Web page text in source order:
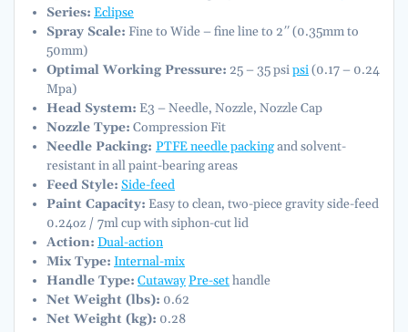
Series: Eclipse
Spray Scale: Fine to Wide – fine line to 2″ (0.35mm to
50mm)
Optimal Working Pressure: 25 – 35 psipsi(0.17 – 0.24
Mpa)
Head System: E3 – Needle, Nozzle, Nozzle Cap
Nozzle Type: Compression Fit
Needle Packing: PTFE needle packingand solvent-
resistant in all paint-bearing areas
Feed Style: Side-feed
Paint Capacity: Easy to clean, two-piece gravity side-feed
0.24oz / 7ml cup with siphon-cut lid
Action: Dual-action
Mix Type: Internal-mix
Handle Type: CutawayPre-sethandle
Net Weight (lbs): 0.62
Net Weight (kg): 0.28